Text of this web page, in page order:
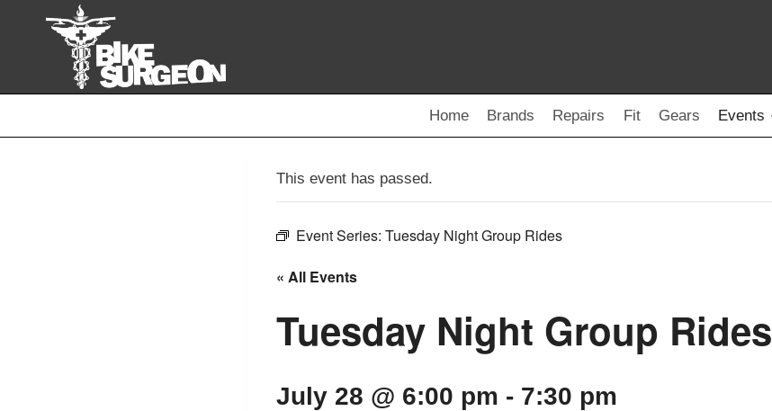
Home Brands Repairs Fit Gears Events
This event has passed.
Event Series: Tuesday Night Group Rides
« All Events
Tuesday Night Group Rides
July 28 @ 6:00 pm - 7:30 pm